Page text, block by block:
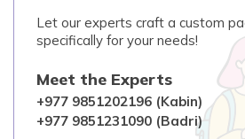
Let our experts craft a custom
specifically for your needs!
Meet the Experts
+977 9851202196 (Kabin)
+977 9851231090 (Badri)